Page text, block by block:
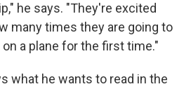
he says. "They're excited
many times they are going to
a plane for the first time."
what he wants to read in the